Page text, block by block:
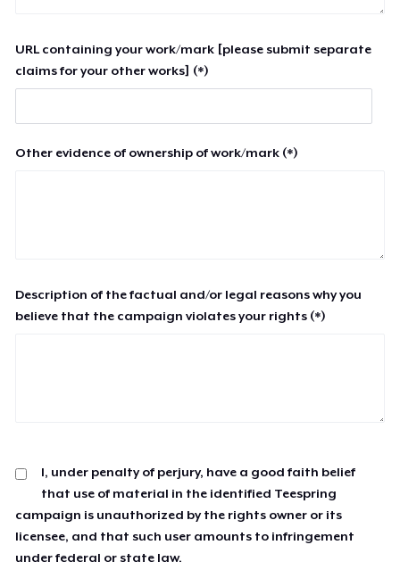
URL containing your work/mark [please submit separate
claims for your other works] (*)
Other evidence of ownership of work/mark (*)
Description of the factual and/or legal reasons why you
believe that the campaign violates your rights (*)
I, under penalty of perjury, have a good faith belief
that use of material in the identified Teespring
campaign is unauthorized by the rights owner or its
licensee, and that such user amounts to infringement
under federal or state law.